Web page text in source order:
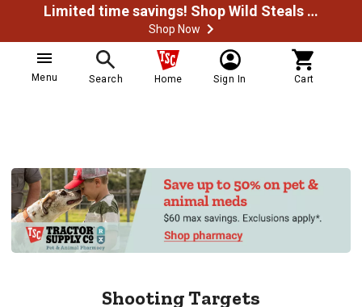
Limited time savings! Shop Wild Steals Now
Shop Now
Menu Search Home Sign In Cart
Shooting Targets